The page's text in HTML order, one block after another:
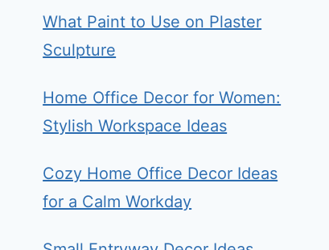
What Paint to Use on Plaster
Sculpture
Home Office Decor for Women:
Stylish Workspace Ideas
Cozy Home Office Decor Ideas
for a Calm Workday